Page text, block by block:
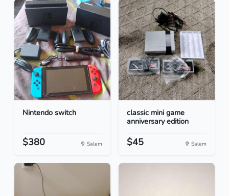
Nintendo switch
$380 Salem
classic mini game
anniversary edition
$45 Salem